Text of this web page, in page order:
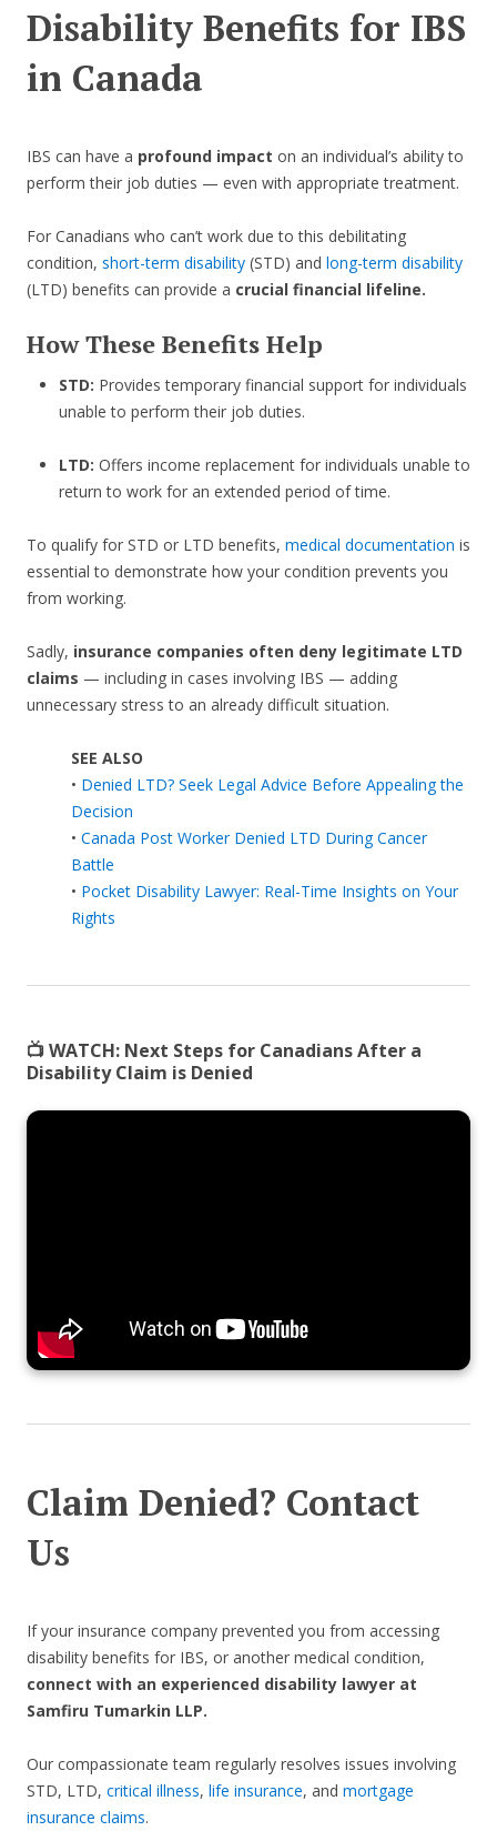
Disability Benefits for IBS
in Canada
IBS can have a profound impact on an individual’s ability to
perform their job duties — even with appropriate treatment.
For Canadians who can’t work due to this debilitating
condition, short-term disability (STD) and long-term disability
(LTD) benefits can provide a crucial financial lifeline.
How These Benefits Help
STD: Provides temporary financial support for individuals
unable to perform their job duties.
LTD: Offers income replacement for individuals unable to
return to work for an extended period of time.
To qualify for STD or LTD benefits, medical documentation is
essential to demonstrate how your condition prevents you
from working.
Sadly, insurance companies often deny legitimate LTD
claims — including in cases involving IBS — adding
unnecessary stress to an already difficult situation.
SEE ALSO
• Denied LTD? Seek Legal Advice Before Appealing the
Decision
• Canada Post Worker Denied LTD During Cancer
Battle
• Pocket Disability Lawyer: Real-Time Insights on Your
Rights
📺 WATCH: Next Steps for Canadians After a
Disability Claim is Denied
Claim Denied? Contact
Us
If your insurance company prevented you from accessing
disability benefits for IBS, or another medical condition,
connect with an experienced disability lawyer at
Samfiru Tumarkin LLP.
Our compassionate team regularly resolves issues involving
STD, LTD, critical illness, life insurance, and mortgage
insurance claims.